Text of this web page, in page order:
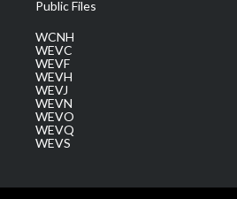
Public Files
WCNH
WEVC
WEVF
WEVH
WEVJ
WEVN
WEVO
WEVQ
WEVS